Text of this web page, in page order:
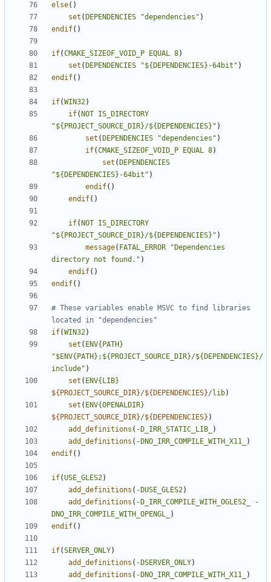
else()
set ( DEPENDENCIES "dependencies" )
endif()
if(CMAKE_SIZEOF_VOID_P EQUAL 8)
set ( DEPENDENCIES "${DEPENDENCIES}-64bit" )
endif()
if(WIN32)
if( NOT IS_DIRECTORY
"${PROJECT_SOURCE_DIR}/${DEPENDENCIES}" )
set ( DEPENDENCIES "dependencies" )
if(CMAKE_SIZEOF_VOID_P EQUAL 8)
set ( DEPENDENCIES
"${DEPENDENCIES}-64bit" )
endif()
endif()
if( NOT IS_DIRECTORY
"${PROJECT_SOURCE_DIR}/${DEPENDENCIES}" )
message( FATAL_ERROR
"Dependencies
directory not found." )
endif()
endif()
# These variables enable MSVC to find libraries
if(WIN32)
set ( ENV{PATH}
"$ENV{PATH};${PROJECT_SOURCE_DIR}/${DEPENDENCIES}/
include" )
set ( ENV{LIB}
${ PROJECT_SOURCE_DIR}/${ DEPENDENCIES}/lib)
set ( ENV{OPENALDIR}
${ PROJECT_SOURCE_DIR}/${ DEPENDENCIES} )
add_definitions ( -D_IRR_STATIC_LIB_
)
add_definitions ( -DNO_IRR_COMPILE_WITH_X11_
)
endif()
if(USE_GLES2)
add_definitions ( -DUSE_GLES2)
add_definitions ( -D_IRR_COMPILE_WITH_OGLES2_
-
DNO_IRR_COMPILE_WITH_OPENGL_
)
endif()
if(SERVER_ONLY)
add_definitions ( -DSERVER_ONLY)
add_definitions ( -DNO_IRR_COMPILE_WITH_X11_ )